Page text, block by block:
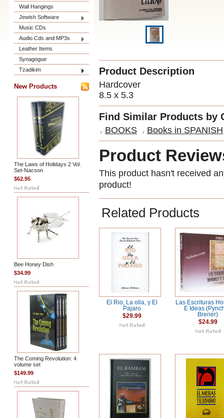
Wall Hangings
Jewish Software
Music CDs
Audio Cds and MP3s
Leather Items
Synagogue
Tzadikim
New Products
The Laws of Holidays 2 Vol.
Set-Nacson
$62.95
Bee Honey Dish
$34.99
The Coming Revolution: 4
volume set
$149.99
Product Description
Hardcover
8.5 x 5.3
Find Similar Products by
BOOKS Books in SPANISH
Product
This product hasn't received
product!
Related Products
El Rio, La olla, y El
Pajaro
$29.99
Las Escrituras
E Ideas
Brener)
$24.99